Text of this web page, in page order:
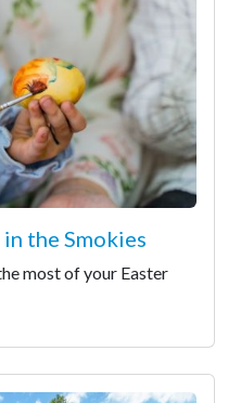
the Smokies
most of your Easter